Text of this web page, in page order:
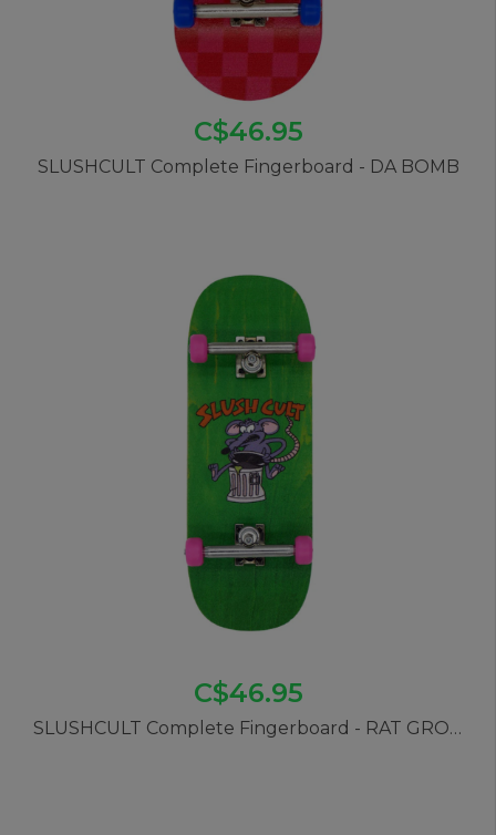
C$46.95
SLUSHCULT Complete Fingerboard - DA BOMB
C$46.95
SLUSHCULT Complete Fingerboard - RAT GROM